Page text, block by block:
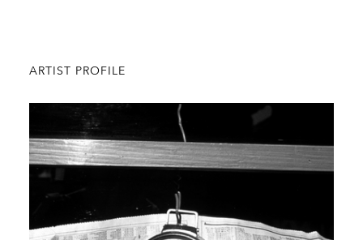
ARTIST PROFILE